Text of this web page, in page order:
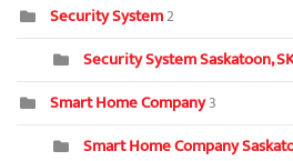
Security System2
Security System Saskatoon,
Smart Home Company3
Smart Home Company